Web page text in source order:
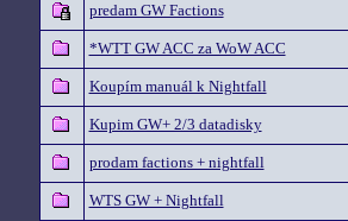
predam GW Factions
*WTT GW ACC za WoW ACC
Koupím manuál k Nightfall
Kupim GW+ 2/3 datadisky
prodam factions + nightfall
WTS GW + Nightfall